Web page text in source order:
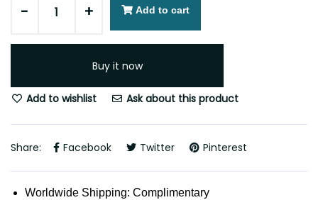
- + Add to cart
Buy it now
Add to wishlist Ask about this product
Share: Facebook Twitter Pinterest
Worldwide Shipping: Complimentary